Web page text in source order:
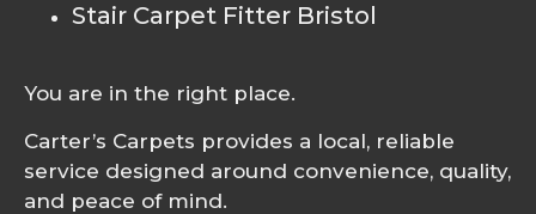
Stair Carpet Fitter Bristol
You are in the right place.
Carter’s Carpets provides a local, reliable
service designed around convenience, quality,
and peace of mind.